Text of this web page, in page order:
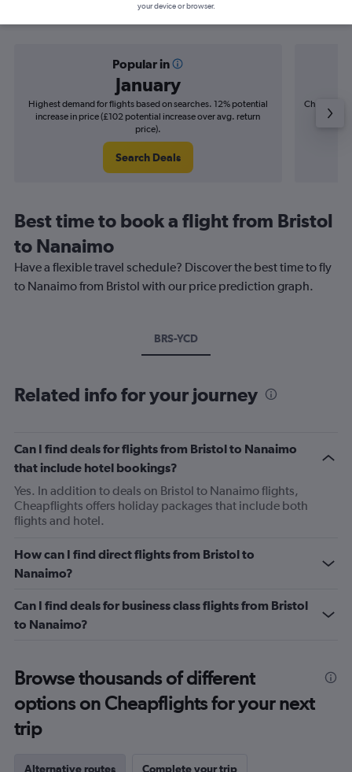
Nanaimo
Popular in
January
Highest demand for flights based on searches. 12% potential
increase in price (£102 potential increase over avg. return
price).
Search Deals
Cheapest
Best time to book a flight from Bristol
to Nanaimo
Have a flexible travel schedule? Discover the best time to fly
to Nanaimo from Bristol with our price prediction graph.
BRS-YCD
Related info for your journey
Can I find deals for flights from Bristol to Nanaimo
that include hotel bookings?
Yes. In addition to deals on Bristol to Nanaimo flights,
Cheapflights offers holiday packages that include both
flights and hotel.
How can I find direct flights from Bristol to
Nanaimo?
Can I find deals for business class flights from Bristol
to Nanaimo?
Browse thousands of different
options on Cheapflights for your next
trip
Alternative routes Complete your trip
your device or browser.